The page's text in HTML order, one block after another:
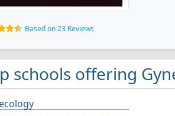
Based on 23 Reviews
schools offering